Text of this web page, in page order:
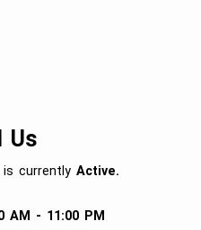
Us
is currently Active.
AM - 11:00 PM